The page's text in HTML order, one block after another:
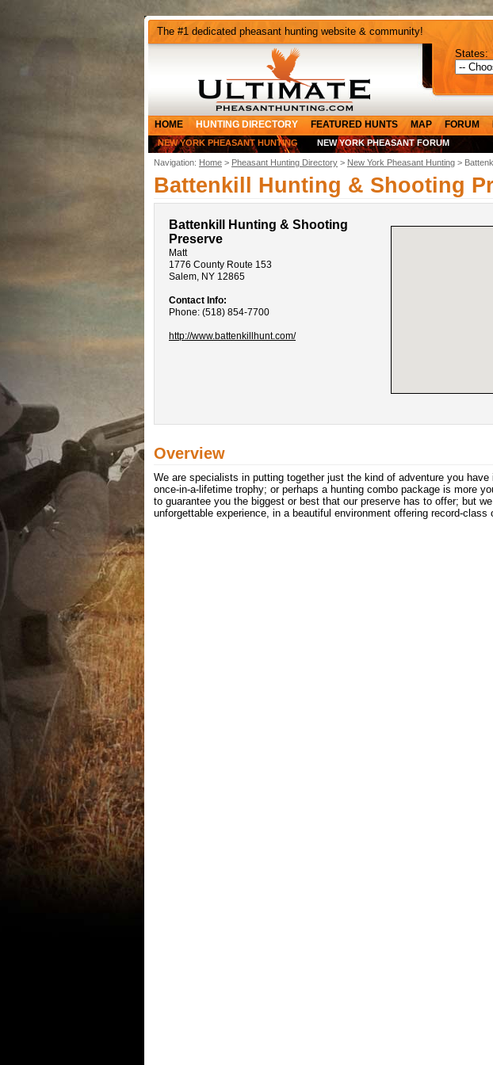
The #1 dedicated pheasant hunting website & community!
States:
HOME HUNTING DIRECTORY FEATURED HUNTS MAP FORUM
NEW YORK PHEASANT HUNTING NEW YORK PHEASANT FORUM
Navigation: Home > Pheasant Hunting Directory > New York Pheasant Hunting >
Battenkill Hunting & Shooting
Battenkill Hunting & Shooting
Preserve
Matt
1776 County Route 153
Salem, NY 12865
Contact Info:
Phone: (518) 854-7700
http://www.battenkillhunt.com/
Overview
We are specialists in putting together just the kind of adventure you
once-in-a-lifetime trophy; or perhaps a hunting combo package is more
to guarantee you the biggest or best that our preserve has to offer; but
unforgettable experience, in a beautiful environment offering record-class